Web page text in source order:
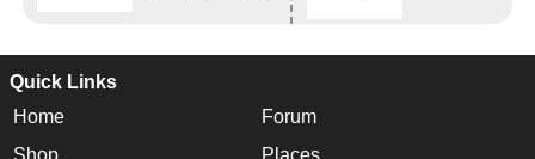
Quick Links
Home
Forum